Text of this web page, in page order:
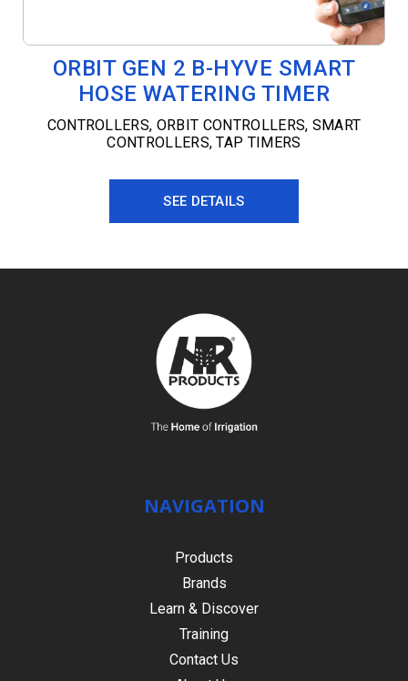
ORBIT GEN 2 B-HYVE SMART
HOSE WATERING TIMER
CONTROLLERS, ORBIT CONTROLLERS, SMART
CONTROLLERS,TAP TIMERS
SEE DETAILS
NAVIGATION
Products
Brands
Learn & Discover
Training
Contact Us